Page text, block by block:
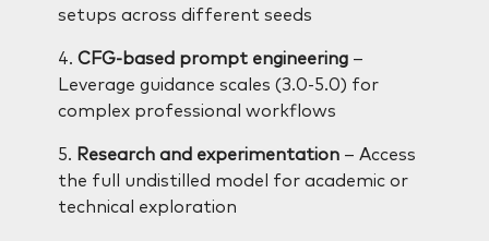
setups across different seeds
4. CFG-based prompt engineering–
Leverage guidance scales (3.0-5.0) for
complex professional workflows
5. Research and experimentation– Access
the full undistilled model for academic or
technical exploration